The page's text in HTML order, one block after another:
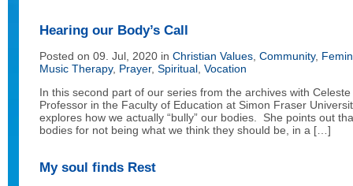
Hearing our Body’s Call
Posted on 09. Jul, 2020 in Christian Values Community,
Music Therapy, Prayer, Spiritual Vocation
In this second part of our series from the archives with
Professor in the Faculty of Education at Simon Fraser
explores how we actually “bully” our bodies. She points out
bodies for not being what we think they should be, in a […]
My soul finds Rest